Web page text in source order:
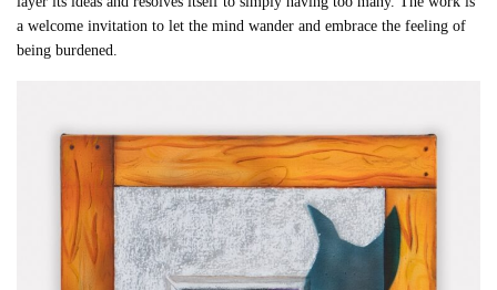
a welcome invitation to let the mind wander and embrace the feeling of
being burdened.